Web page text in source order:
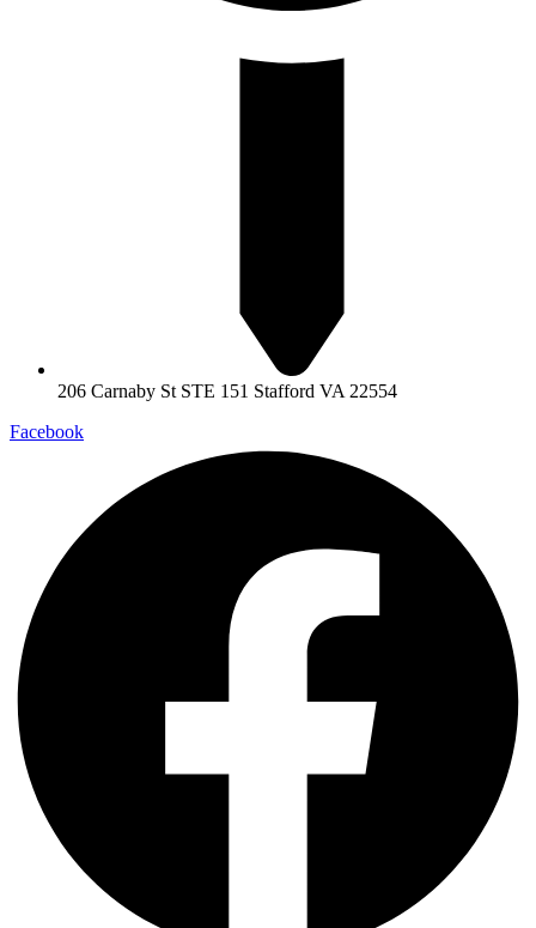
206 Carnaby St STE 151 Stafford VA 22554
Facebook